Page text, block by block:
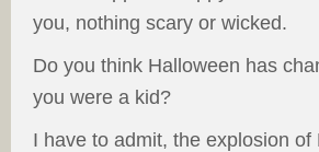
you, nothing scary or wicked.
Do you think Halloween has
you were a kid?
I have to admit, the explosion of